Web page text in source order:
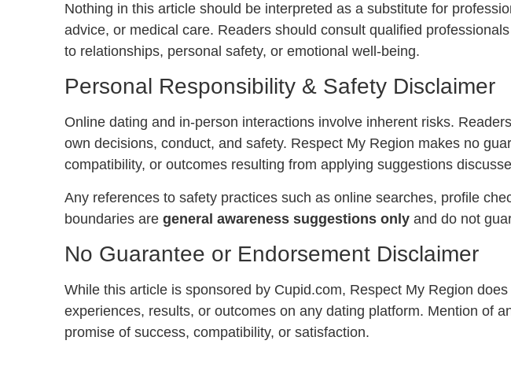
Nothing in this article should be interpreted as a substitute for
advice, or medical care. Readers should consult qualified
to relationships, personal safety, or emotional well-being.
Personal Responsibility & Safety Disclaimer
Online dating and in-person interactions involve inherent risks.
own decisions, conduct, and safety. Respect My Region makes no
compatibility, or outcomes resulting from applying suggestions
Any references to safety practices such as online searches, profile
boundaries are general awareness suggestions only and do not
No Guarantee or Endorsement Disclaimer
While this article is sponsored by Cupid.com, Respect My Region
experiences, results, or outcomes on any dating platform. Mention of
promise of success, compatibility, or satisfaction.